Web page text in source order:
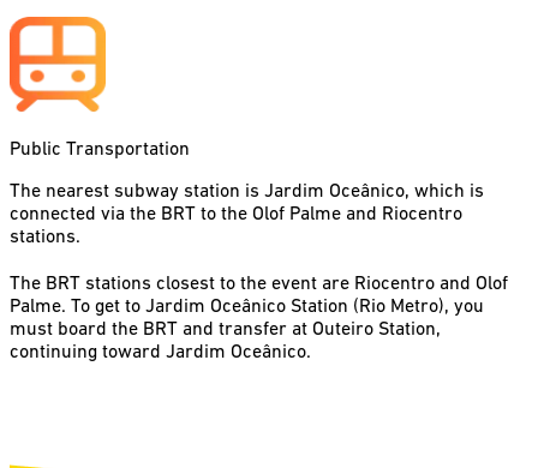
Public Transportation
The nearest subway station is Jardim Oceânico, which is
connected via the BRT to the Olof Palme and Riocentro
stations.
The BRT stations closest to the event are Riocentro and Olof
Palme. To get to Jardim Oceânico Station (Rio Metro), you
must board the BRT and transfer at Outeiro Station,
continuing toward Jardim Oceânico.